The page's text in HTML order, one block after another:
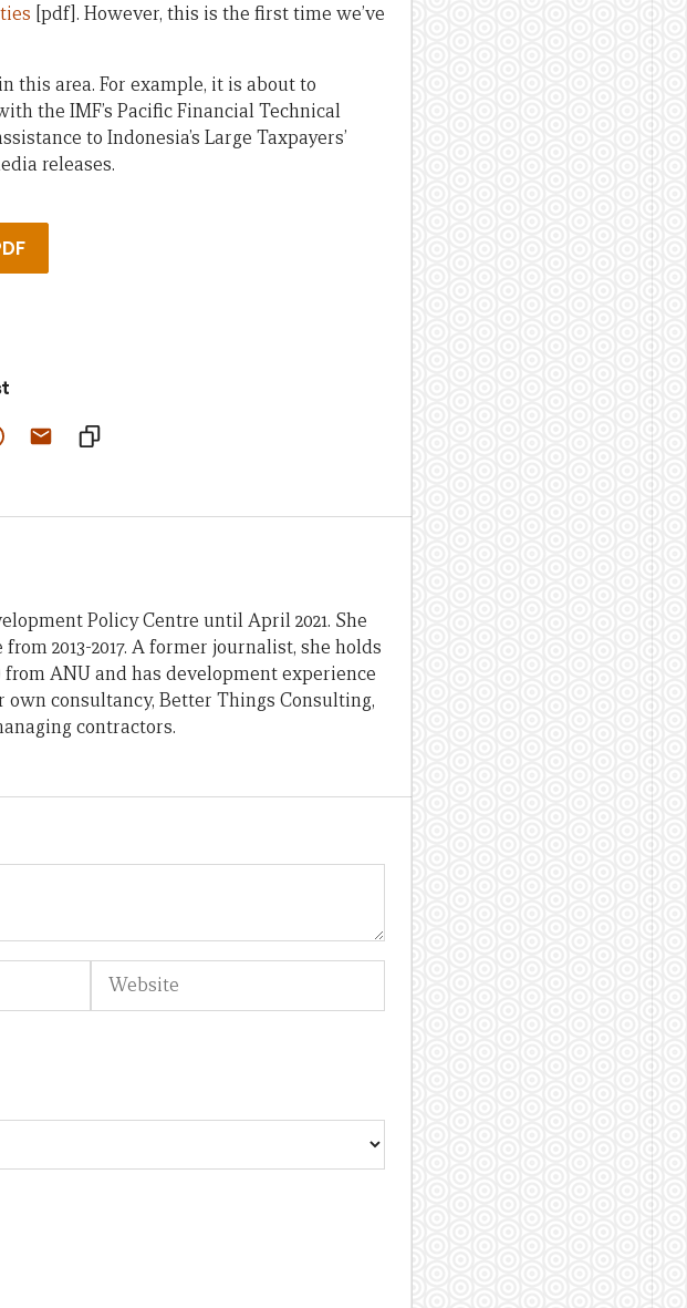
[pdf]. However, this is the first time we’ve
this area. For example, it is about to
the IMF’s Pacific Financial Technical
to Indonesia’s Large Taxpayers’
releases.
Policy Centre until April 2021. She
2013-2017. A former journalist, she holds
ANU and has development experience
consultancy, Better Things Consulting,
contractors.
Website